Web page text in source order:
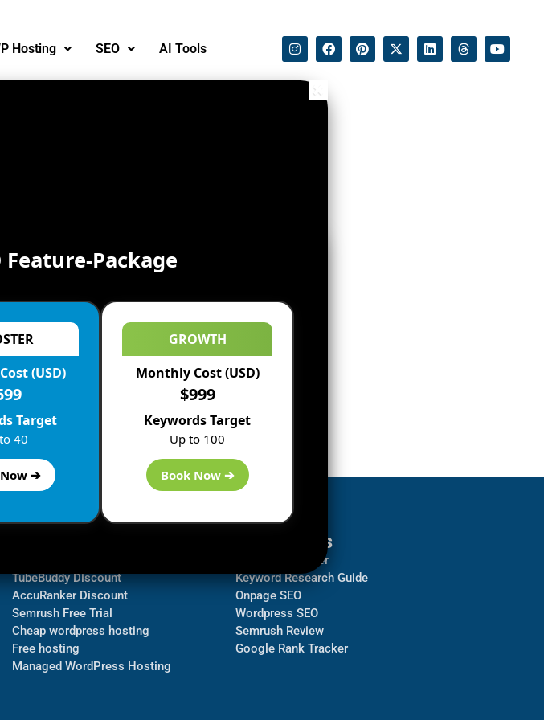
Hosting SEO AI Tools
TubeBuddy Discount
AccuRanker Discount
Semrush Free Trial
Cheap wordpress hosting
Free hosting
Managed WordPress Hosting​
Resources
Backlink Checker
Keyword Research Guide
Onpage SEO
Wordpress SEO
Semrush Review
Google Rank Tracker
Feature-Package
(USD)
Target
40
➔
GROWTH
Monthly Cost (USD)
$999
Keywords Target
Up to 100
Book Now ➔